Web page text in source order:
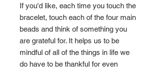
If you'd like, each time you touch the
bracelet, touch each of the four main
beads and think of something you
are grateful for. It helps us to be
mindful of all of the things in life we
do have to be thankful for even